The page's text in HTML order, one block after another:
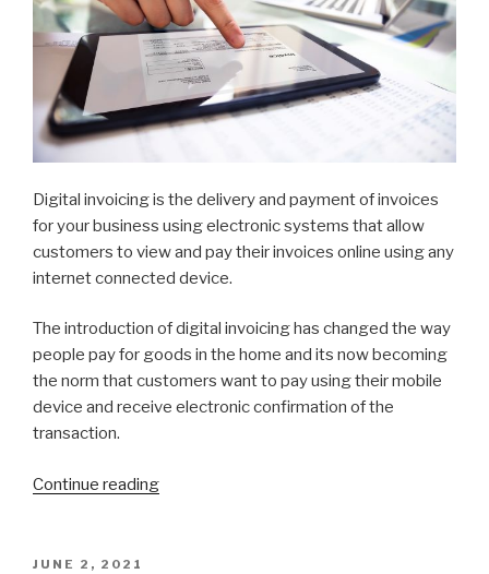
Digital invoicing is the delivery and payment of invoices
for your business using electronic systems that allow
customers to view and pay their invoices online using any
internet connected device.
The introduction of digital invoicing has changed the way
people pay for goods in the home and its now becoming
the norm that customers want to pay using their mobile
device and receive electronic confirmation of the
transaction.
Continue reading
POSTED
JUNE 2, 2021